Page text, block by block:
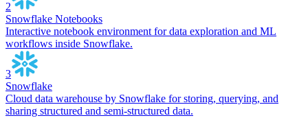
2
Snowflake Notebooks
Interactive notebook environment for data exploration and ML
workflows inside Snowflake.
3
Snowflake
Cloud data warehouse by Snowflake for storing, querying, and
sharing structured and semi-structured data.